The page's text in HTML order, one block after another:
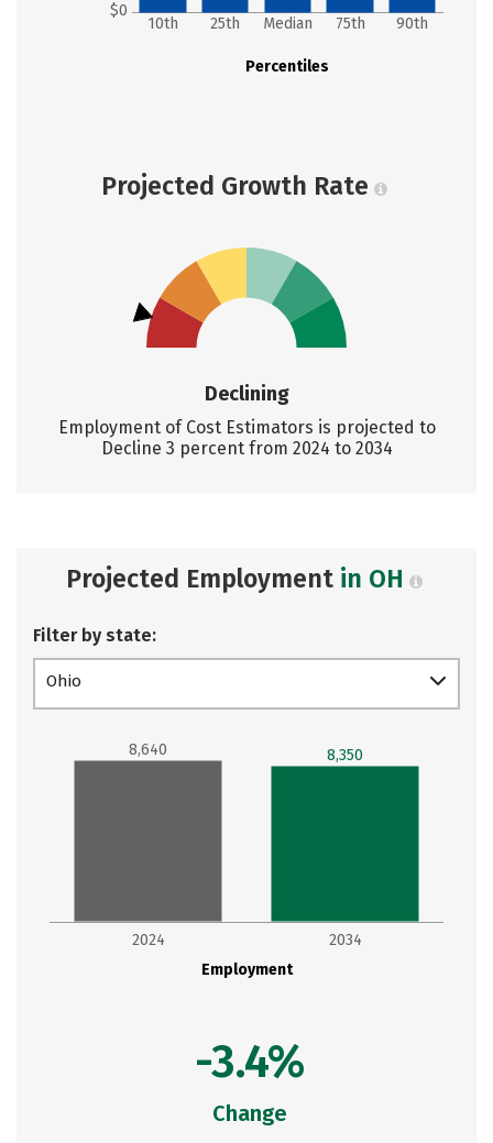
$0
Percentiles
10th 25th Median 75th 90th
Projected Growth Rate
Declining
Employment of Cost Estimators is projected to
Decline 3 percent from 2024 to 2034
Projected Employment in OH
Filter by state:
Ohio
Employment
2024 2034
8,640 8,350
-3.4%
Change